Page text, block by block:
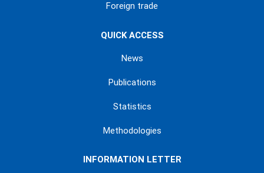
Foreign trade
QUICK ACCESS
News
Publications
Statistics
Methodologies
INFORMATION LETTER